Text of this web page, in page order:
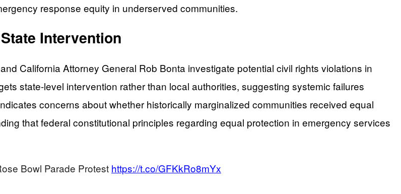
response equity in underserved communities.
Intervention
California Attorney General Rob Bonta investigate potential civil rights violations in
state-level intervention rather than local authorities, suggesting systemic failures
concerns about whether historically marginalized communities received equal
that federal constitutional principles regarding equal protection in emergency services
Bowl Parade Protest https://t.co/GFKkRo8mYx